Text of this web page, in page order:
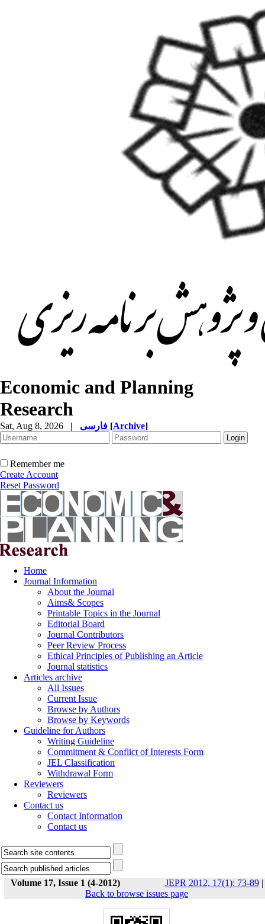
Economic and Planning
Research
Sat, Aug 8, 2026 | [Archive]
Remember me
Create Account
Reset Password
Home
Journal Information
About the Journal
Aims& Scopes
Printable Topics in the Journal
Editorial Board
Journal Contributors
Peer Review Process
Ethical Principles of Publishing an Article
Journal statistics
Articles archive
All Issues
Current Issue
Browse by Authors
Browse by Keywords
Guideline for Authors
Writing Guideline
Commitment & Conflict of Interests Form
JEL Classification
Withdrawal Form
Reviewers
Reviewers
Contact us
Contact Information
Contact us
Volume 17, Issue 1 (4-2012) JEPR 2012, 17(1): 73-89|
Back to browse issues page